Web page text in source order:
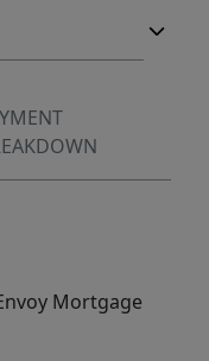
Mortgage